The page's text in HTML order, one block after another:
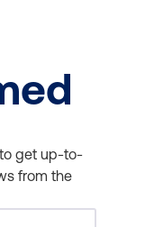
get up-to-
from the